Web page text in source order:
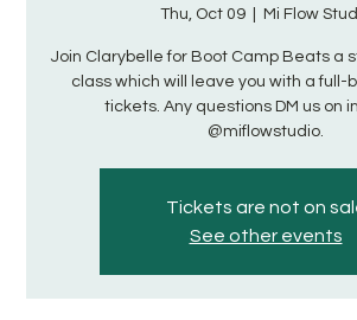
Thu, Oct 09 Mi Flow
Join Clarybelle for Boot Camp Beats a
class which will leave you with a full-
tickets. Any questions DM us on
@miflowstudio.
Tickets are not on
See other events